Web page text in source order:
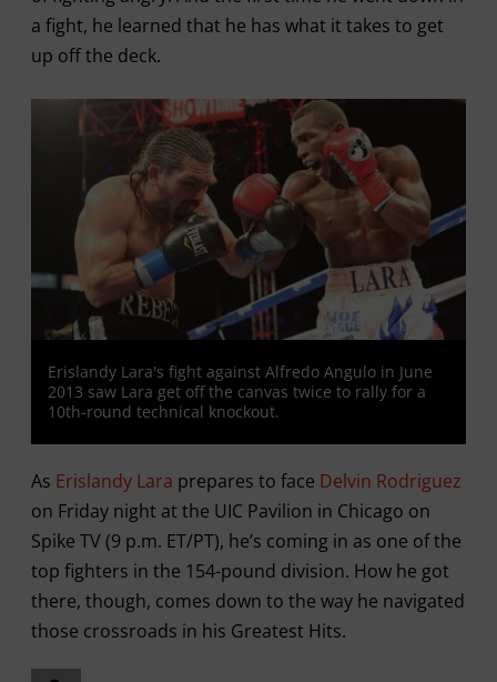
a fight, he learned that he has what it takes to get
up off the deck.
Erislandy Lara's fight against Alfredo Angulo in June
2013 saw Lara get off the canvas twice to rally for a
10th-round technical knockout.
As Erislandy Lara prepares to face Delvin Rodriguez
on Friday night at the UIC Pavilion in Chicago on
Spike TV (9 p.m. ET/PT), he’s coming in as one of the
top fighters in the 154-pound division. How he got
there, though, comes down to the way he navigated
those crossroads in his Greatest Hits.